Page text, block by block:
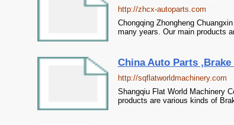
http://zhcx-autoparts.com
Chongqing Zhongheng
many years. Our main products
China Auto Parts
http://sqflatworldmachinery.com
Shangqiu Flat World Machinery
products are various kinds of